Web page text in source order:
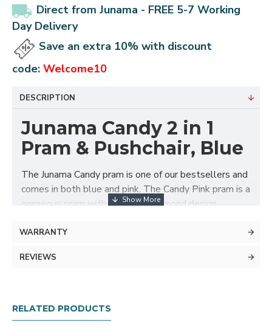
Direct from Junama - FREE 5-7 Working
Day Delivery
Save an extra 10% with discount
code: Welcome10
DESCRIPTION
Junama Candy 2 in 1
Pram & Pushchair, Blue
The Junama Candy pram is one of our bestsellers and
comes in both blue and pink. The Candy Pink pram is a
gorgeous pram with the iconic diamond design
frame, silver wheel rims and candy pink detailing.
Junama has designed and manufactured exclusive
emotion, the diamond, Junama designed the rare and
WARRANTY
REVIEWS
RELATED PRODUCTS